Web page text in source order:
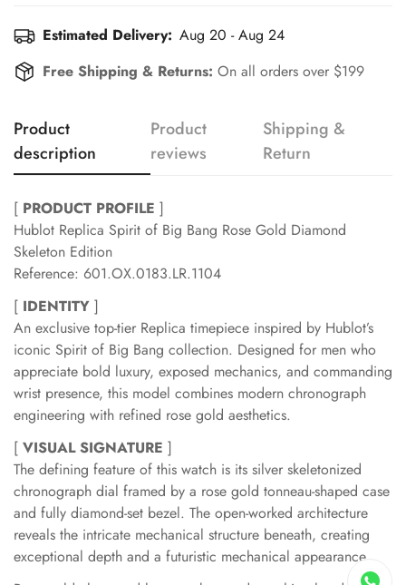
Estimated Delivery: Aug 20 - Aug 24
Free Shipping & Returns: On all orders over $199
Product
description
Product
reviews
Shipping &
Return
[ PRODUCT PROFILE ]
Hublot Replica Spirit of Big Bang Rose Gold Diamond
Skeleton Edition
Reference: 601.OX.0183.LR.1104
[ IDENTITY ]
An exclusive top-tier Replica timepiece inspired by Hublot’s
iconic Spirit of Big Bang collection. Designed for men who
appreciate bold luxury, exposed mechanics, and commanding
wrist presence, this model combines modern chronograph
engineering with refined rose gold aesthetics.
[ VISUAL SIGNATURE ]
The defining feature of this watch is its silver skeletonized
chronograph dial framed by a rose gold tonneau-shaped case
and fully diamond-set bezel. The open-worked architecture
reveals the intricate mechanical structure beneath, creating
exceptional depth and a futuristic mechanical appearance.